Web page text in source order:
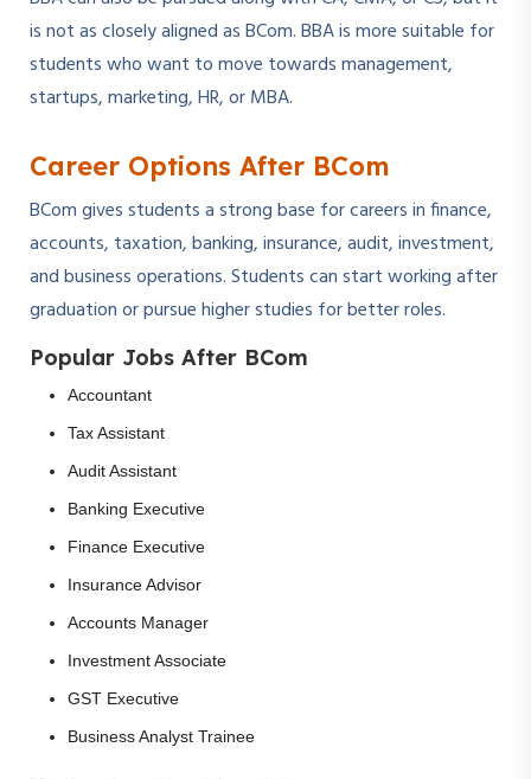
is not as closely aligned as BCom. BBA is more suitable for
students who want to move towards management,
startups, marketing, HR, or MBA.
Career Options After BCom
BCom gives students a strong base for careers in finance,
accounts, taxation, banking, insurance, audit, investment,
and business operations. Students can start working after
graduation or pursue higher studies for better roles.
Popular Jobs After BCom
Accountant
Tax Assistant
Audit Assistant
Banking Executive
Finance Executive
Insurance Advisor
Accounts Manager
Investment Associate
GST Executive
Business Analyst Trainee